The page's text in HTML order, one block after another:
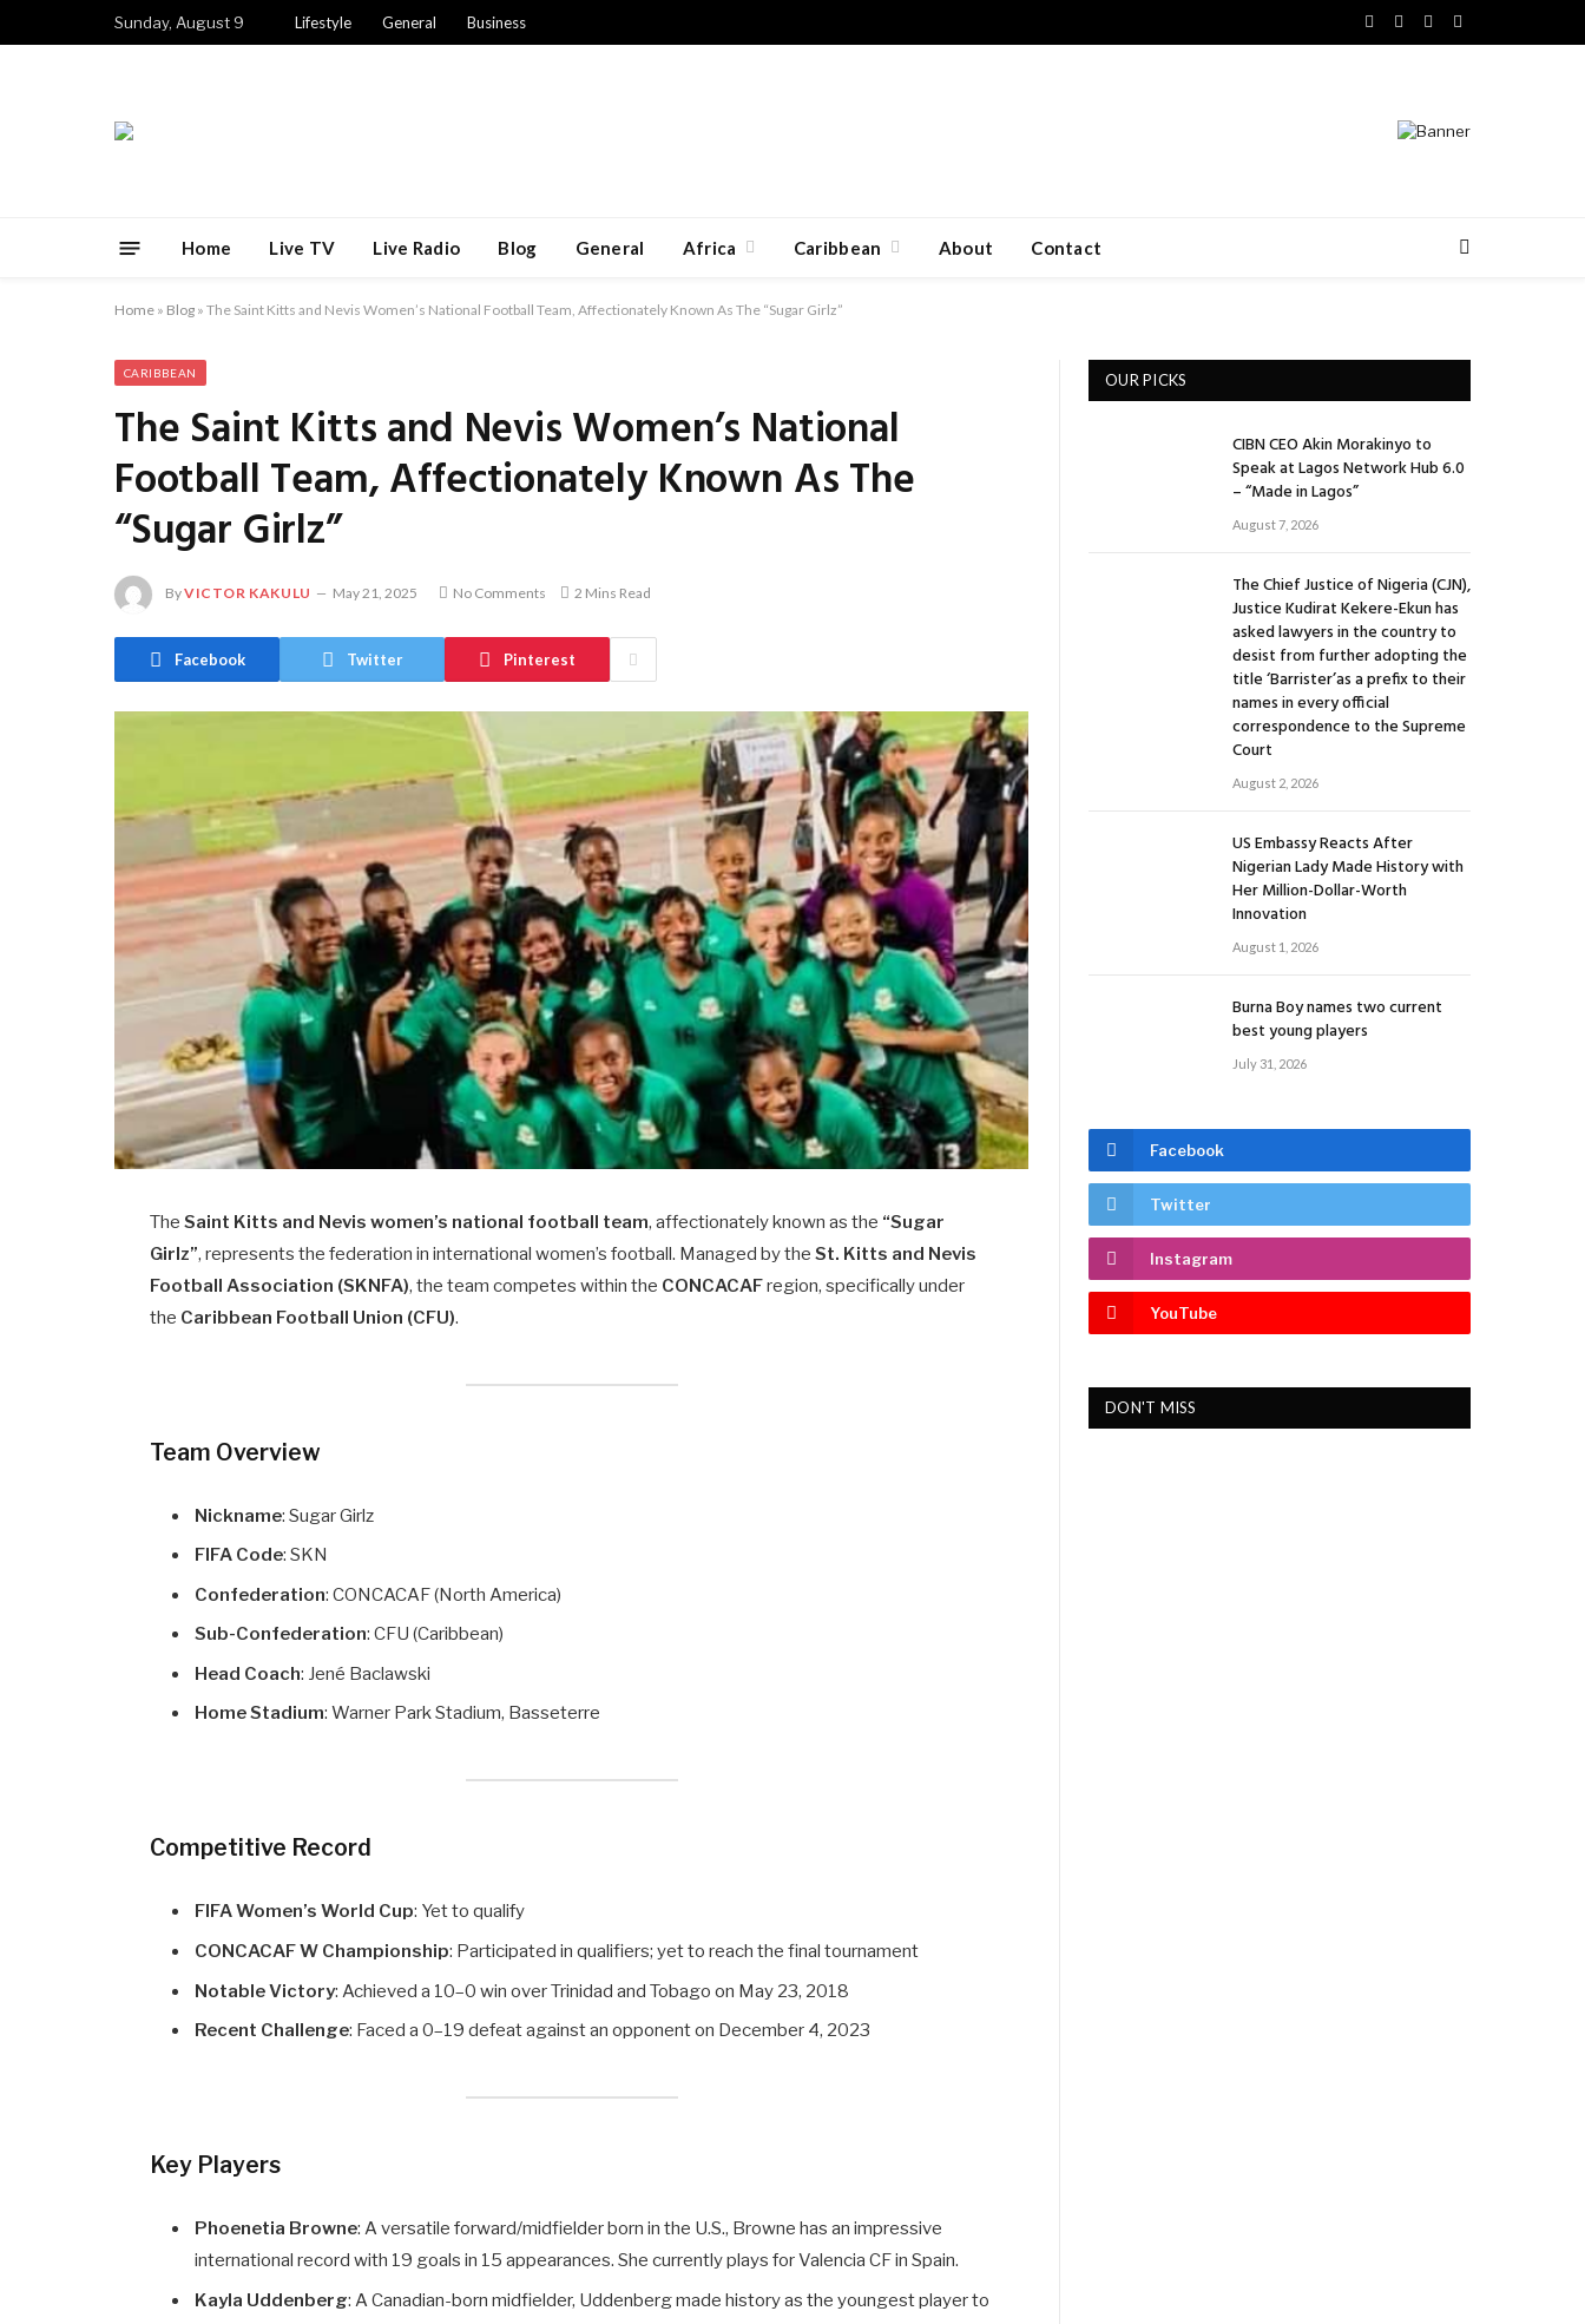
Sunday, August 9 Lifestyle General Business
Facebook
X
LinkedInVKontakte
Home Live TV Live Radio Blog General Africa Caribbean About Contact
Home » Blog » The Saint Kitts and Nevis Women’s National Football Team, Affectionately Known As The “Sugar Girlz”
CARIBBEAN
The Saint Kitts and Nevis Women’s National
Football Team, Affectionately Known As The
“Sugar Girlz”
ByVICTOR KAKULU May 21, 2025 No Comments 2 Mins Read
Facebook Twitter Pinterest
TheSaint Kitts and Nevis women’s national football team, affectionately known as the “Sugar
Girlz”, represents the federation in international women’s football. Managed by theSt. Kitts and Nevis
Football Association (SKNFA), the team competes within the CONCACAFregion, specifically under
the Caribbean Football Union (CFU).
Team Overview
Nickname: Sugar Girlz
FIFA Code: SKN
Confederation: CONCACAF (North America)
Sub-Confederation: CFU (Caribbean)
Head Coach: Jené Baclawski
Home Stadium: Warner Park Stadium, Basseterre
Competitive Record
FIFA Women’s World Cup: Yet to qualify
CONCACAF W Championship: Participated in qualifiers; yet to reach the final tournament
Notable Victory: Achieved a 10–0 win over Trinidad and Tobago on May 23, 2018
Recent Challenge: Faced a 0–19 defeat against an opponent on December 4, 2023
Key Players
Phoenetia Browne: A versatile forward/midfielder born in the U.S., Browne has an impressive
international record with 19 goals in 15 appearances. She currently plays for Valencia CF in Spain.
Kayla Uddenberg: A Canadian-born midfielder, Uddenberg made history as the youngest player to
OUR PICKS
CIBN CEO Akin Morakinyo to
Speak at Lagos Network Hub 6.0
– “Made in Lagos”
August 7, 2026
The Chief Justice of Nigeria (CJN),
Justice Kudirat Kekere-Ekun has
asked lawyers in the country to
desist from further adopting the
title ‘Barrister’as a prefix to their
names in every official
correspondence to the Supreme
Court
August 2, 2026
US Embassy Reacts After
Nigerian Lady Made History with
Her Million-Dollar-Worth
Innovation
August 1, 2026
Burna Boy names two current
best young players
July 31, 2026
Facebook
Twitter
Instagram
YouTube
DON'T MISS